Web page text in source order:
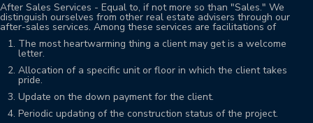
After Sales Services - Equal to, if not more so than "Sales." We
distinguish ourselves from other real estate advisers through our
after-sales services. Among these services are facilitations of
The most heartwarming thing a client may get is a welcome
letter.
Allocation of a specific unit or floor in which the client takes
pride.
Update on the down payment for the client.
Periodic updating of the construction status of the project.